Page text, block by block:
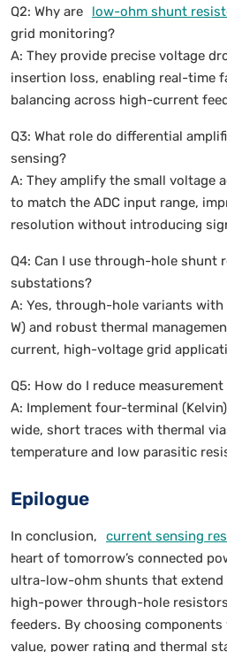
Q2: Why are low-ohm shunt
grid monitoring?
A: They provide precise voltage
insertion loss, enabling real-time
balancing across high-current
Q3: What role do differential
sensing?
A: They amplify the small voltage
to match the ADC input range,
resolution without introducing
Q4: Can I use through-hole shunt
substations?
A: Yes, through-hole variants
W) and robust thermal
current, high-voltage grid
Q5: How do I reduce
A: Implement four-terminal
wide, short traces with thermal
temperature and low parasitic
Epilogue
In conclusion, current sensing
heart of tomorrow’s connected
ultra-low-ohm shunts that extend
high-power through-hole
feeders. By choosing
value, power rating and thermal